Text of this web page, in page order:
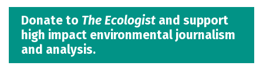
Donate to The Ecologist and support
high impact environmental journalism
and analysis.